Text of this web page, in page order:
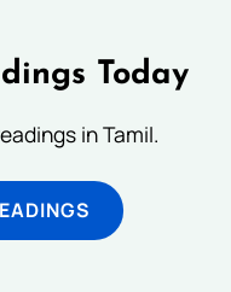
Today
in Tamil.